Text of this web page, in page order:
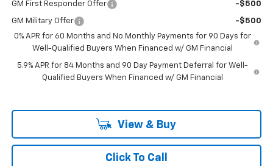
GM First Responder Offer -$500
GM Military Offer
-$500
0% APR for 60 Months and No Monthly Payments for 90 Days for
Well-Qualified Buyers When Financed w/ GM Financial
5.9% APR for 84 Months and 90 Day Payment Deferral for Well-
Qualified Buyers When Financed w/ GM Financial
View & Buy
Click To Call